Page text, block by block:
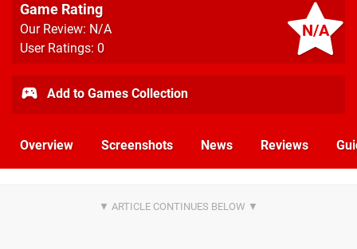
N/A
Game Rating
Our Review: N/A
User Ratings: 0
Add to Games Collection
Overview Screenshots News Reviews